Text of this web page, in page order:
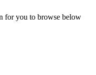
for you to browse below